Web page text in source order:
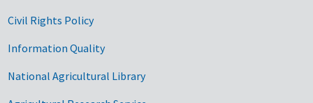
Civil Rights Policy
Information Quality
National Agricultural Library